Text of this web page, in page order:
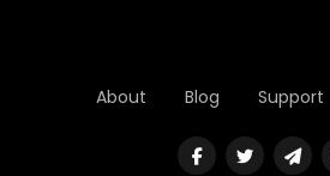
About Blog Support